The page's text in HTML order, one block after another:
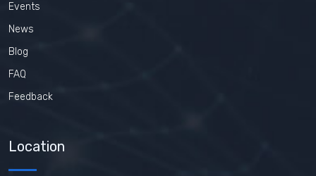
Events
News
Blog
FAQ
Feedback
Location